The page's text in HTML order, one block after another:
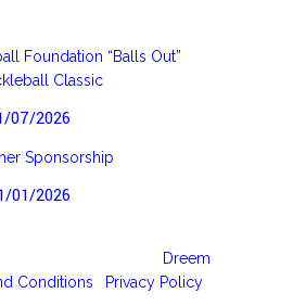
Foundation “Balls Out”
Classic
07/2026
Sponsorship
01/2026
Dreem
Conditions Privacy Policy